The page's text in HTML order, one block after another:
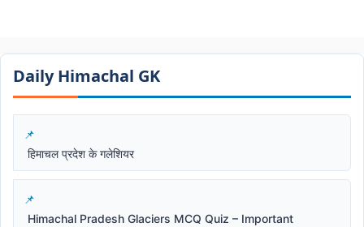
Daily Himachal GK​​
हिमाचल प्रदेश के गलेशियर
Himachal Pradesh Glaciers MCQ Quiz – Important